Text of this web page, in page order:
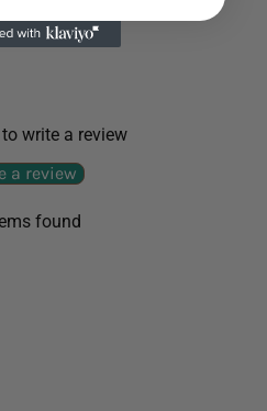
write a review
a review
found